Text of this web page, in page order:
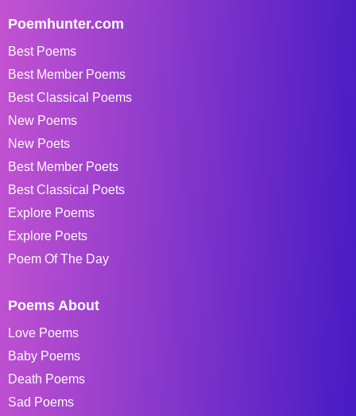
Poemhunter.com
Best Poems
Best Member Poems
Best Classical Poems
New Poems
New Poets
Best Member Poets
Best Classical Poets
Explore Poems
Explore Poets
Poem Of The Day
Poems About
Love Poems
Baby Poems
Death Poems
Sad Poems